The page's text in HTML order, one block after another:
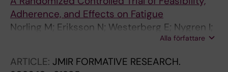
Adherence, and Effects on Fatigue
Norling M; Eriksson N; Westerberg E; Nygren I;
Norman K; Hedberg J; Wong SH; Jernelov S;
Alla författare
ARTICLE: JMIR FORMATIVE RESEARCH.